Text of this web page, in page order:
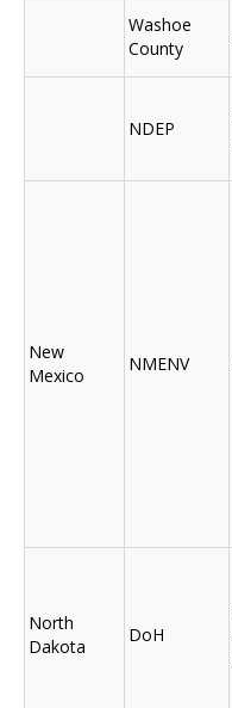
Washoe
County
NDEP
New
Mexico
NMENV
North
Dakota
DoH